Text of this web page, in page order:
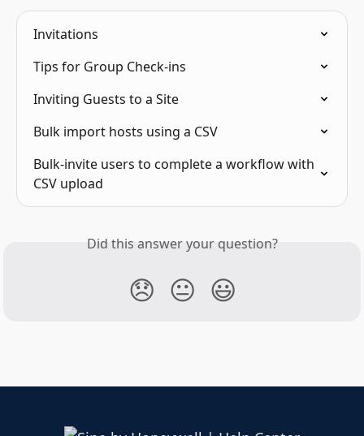
Invitations
Tips for Group Check-ins
Inviting Guests to a Site
Bulk import hosts using a CSV
Bulk-invite users to complete a workflow with
CSV upload
Did this answer your question?
😞 😐 😃